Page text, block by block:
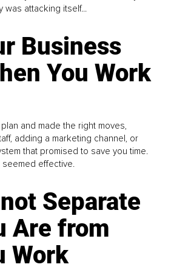
was attacking itself...
Business
You Work
and made the right moves,
adding a marketing channel, or
that promised to save you time.
seemed effective.
Separate
Are from
Work